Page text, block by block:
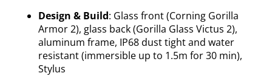
Design & Build: Glass front (Corning Gorilla
Armor 2), glass back (Gorilla Glass Victus 2),
aluminum frame, IP68 dust tight and water
resistant (immersible up to 1.5m for 30 min),
Stylus